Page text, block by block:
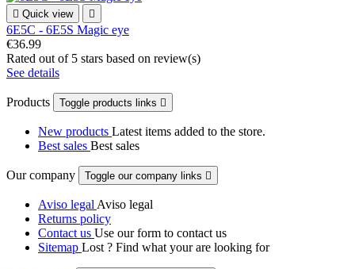
 Quick view 
6E5C - 6E5S Magic eye
€36.99
Rated out of 5 stars based on review(s)
See details
Products Toggle products links 
New products Latest items added to the store.
Best sales Best sales
Our company Toggle our company links 
Aviso legal Aviso legal
Returns policy
Contact us Use our form to contact us
Sitemap Lost ? Find what your are looking for